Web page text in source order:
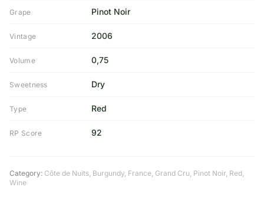
Grape Pinot Noir
Vintage 2006
Volume 0,75
Sweetness Dry
Type Red
RP Score 92
Category: Côte de Nuits, Burgundy, France, Grand Cru, Pinot Noir, Red,
Wine